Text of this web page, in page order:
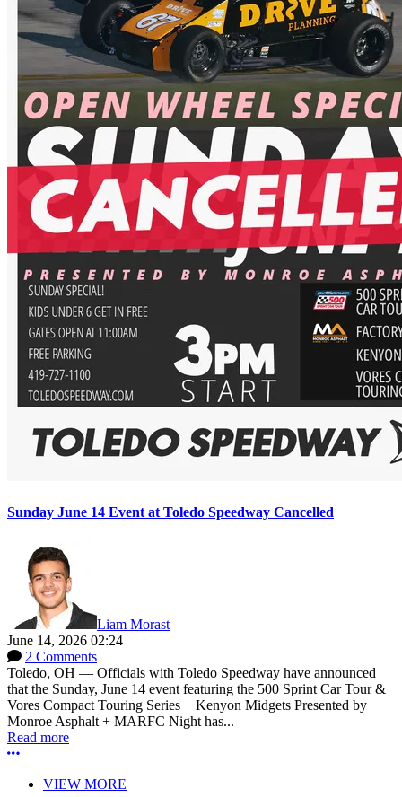
Sunday June 14 Event at Toledo Speedway Cancelled
Liam Morast
June 14, 2026 02:24
2 Comments
Toledo, OH — Officials with Toledo Speedway have announced
that the Sunday, June 14 event featuring the 500 Sprint Car Tour &
Vores Compact Touring Series + Kenyon Midgets Presented by
Monroe Asphalt + MARFC Night has...
Read more
More options
VIEW MORE